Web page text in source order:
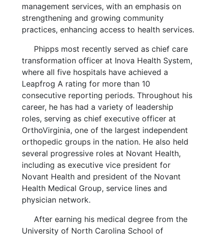
management services, with an emphasis on
strengthening and growing community
practices, enhancing access to health services.
Phipps most recently served as chief care
transformation officer at Inova Health System,
where all five hospitals have achieved a
Leapfrog A rating for more than 10
consecutive reporting periods. Throughout his
career, he has had a variety of leadership
roles, serving as chief executive officer at
OrthoVirginia, one of the largest independent
orthopedic groups in the nation. He also held
several progressive roles at Novant Health,
including as executive vice president for
Novant Health and president of the Novant
Health Medical Group, service lines and
physician network.
After earning his medical degree from the
University of North Carolina School of